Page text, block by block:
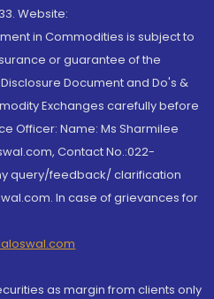
Website:
in Commodities is subject to
or guarantee of the
Document and Do's &
Exchanges carefully before
Officer: Name: Ms Sharmilee
Contact No.:022-
query/feedback/ clarification
In case of grievances for
as margin from clients only